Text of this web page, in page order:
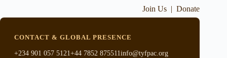
Join Us |Donate
CONTACT & GLOBAL PRESENCE
+234 901 057 5121+44 7852 875511info@tyfpac.org